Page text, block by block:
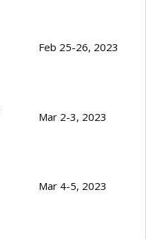
Feb 25-26, 2023
Mar 2-3, 2023
Mar 4-5, 2023